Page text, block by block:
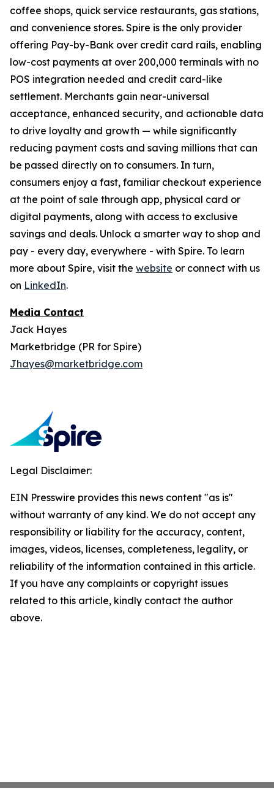
coffee shops, quick service restaurants, gas stations,
and convenience stores. Spire is the only provider
offering Pay-by-Bank over credit card rails, enabling
low-cost payments at over 200,000 terminals with no
POS integration needed and credit card-like
settlement. Merchants gain near-universal
acceptance, enhanced security, and actionable data
to drive loyalty and growth — while significantly
reducing payment costs and saving millions that can
be passed directly on to consumers. In turn,
consumers enjoy a fast, familiar checkout experience
at the point of sale through app, physical card or
digital payments, along with access to exclusive
savings and deals. Unlock a smarter way to shop and
pay - every day, everywhere - with Spire. To learn
more about Spire, visit the website or connect with us
on LinkedIn.
Media Contact
Jack Hayes
Marketbridge (PR for Spire)
Jhayes@marketbridge.com
Legal Disclaimer:
EIN Presswire provides this news content "as is"
without warranty of any kind. We do not accept any
responsibility or liability for the accuracy, content,
images, videos, licenses, completeness, legality, or
reliability of the information contained in this article.
If you have any complaints or copyright issues
related to this article, kindly contact the author
above.